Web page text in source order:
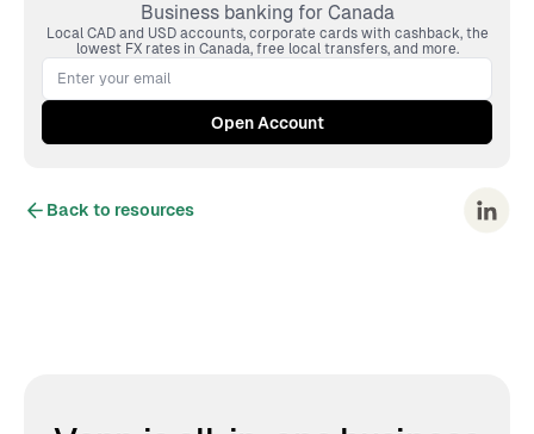
Business banking for Canada
Local CAD and USD accounts, corporate cards with cashback, the
lowest FX rates in Canada, free local transfers, and more.
Back to resources